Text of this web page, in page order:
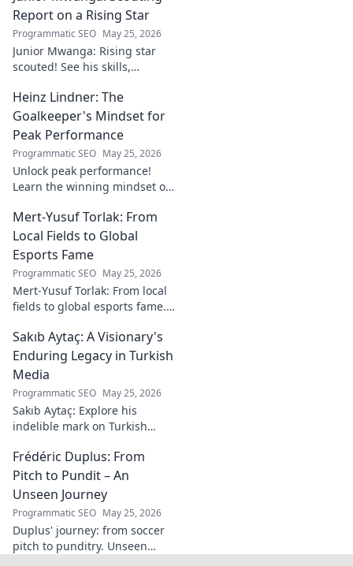
Report on a Rising Star
Programmatic SEO May 25, 2026
Junior Mwanga: Rising star
scouted! See his skills,
watch. Full report inside.
Heinz Lindner: The
Goalkeeper's Mindset for
Peak Performance
Programmatic SEO May 25, 2026
Unlock peak performance!
Learn the winning mindset of
goalkeeper, to achieve your
goals.
Mert-Yusuf Torlak: From
Local Fields to Global
Esports Fame
Programmatic SEO May 25, 2026
Mert-Yusuf Torlak: From local
fields to global esports fame.
of esports!
Sakıb Aytaç: A Visionary's
Enduring Legacy in Turkish
Media
Programmatic SEO May 25, 2026
Sakıb Aytaç: Explore his
indelible mark on Turkish
legacy that reshaped
broadcasting. Click to learn
more!
Frédéric Duplus: From
Pitch to Pundit – An
Unseen Journey
Programmatic SEO May 25, 2026
Duplus' journey: from soccer
pitch to punditry. Unseen